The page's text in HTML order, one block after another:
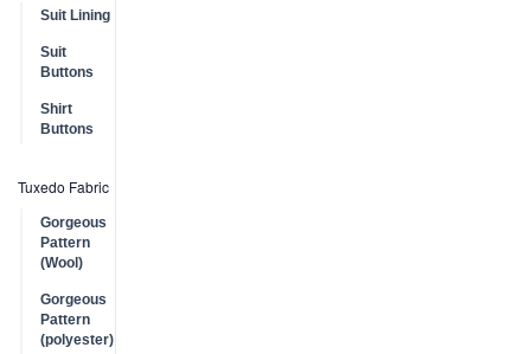
Suit Lining
Suit
Buttons
Shirt
Buttons
Tuxedo Fabric
Gorgeous
Pattern
(Wool)
Gorgeous
Pattern
(polyester)